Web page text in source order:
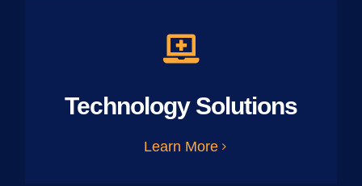
Technology Solutions
Learn More